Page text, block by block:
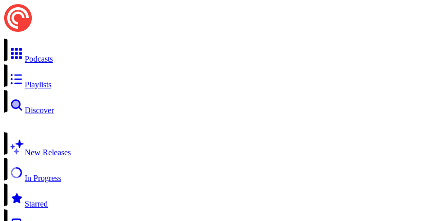
Podcasts
Playlists
Discover
New Releases
In Progress
Starred